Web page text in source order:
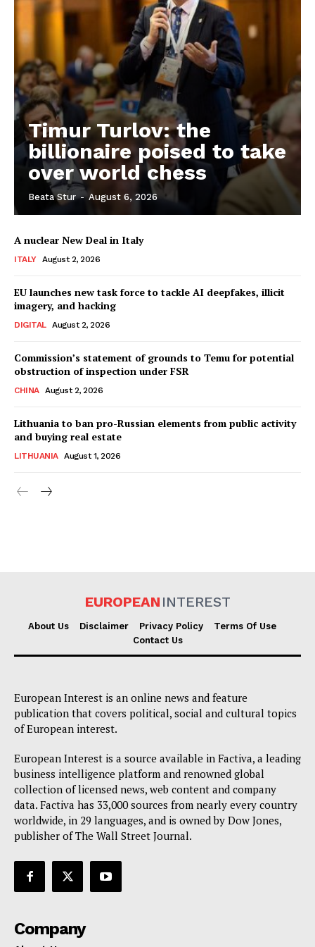
Timur Turlov: the
billionaire poised to take
over world chess
Beata Stur - August 6, 2026
A nuclear New Deal in Italy
ITALY August 2, 2026
EU launches new task force to tackle AI deepfakes, illicit
imagery, and hacking
DIGITAL August 2, 2026
Commission’s statement of grounds to Temu for potential
obstruction of inspection under FSR
CHINA August 2, 2026
Lithuania to ban pro-Russian elements from public activity
and buying real estate
LITHUANIA August 1, 2026
EUROPEAN INTEREST
About Us Disclaimer Privacy Policy
Terms Of Use
Contact Us
European Interest is an online news and feature
publication that covers political, social and cultural topics
of European interest.
European Interest is a source available in Factiva, a leading
business intelligence platform and renowned global
collection of licensed news, web content and company
data. Factiva has 33,000 sources from nearly every country
worldwide, in 29 languages, and is owned by Dow Jones,
publisher of The Wall Street Journal.
Company